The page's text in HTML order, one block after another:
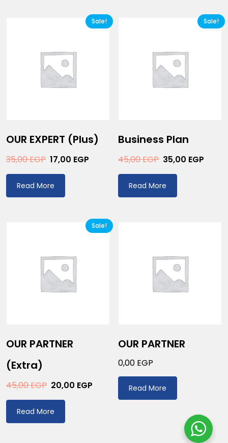
Sale!
OUR EXPERT (plus)
35,00EGP 17,00 EGP
Read More
Sale!
Business Plan
45,00EGP 35,00 EGP
Read More
Sale!
OUR PARTNER
(extra)
45,00EGP 20,00 EGP
Read More
OUR PARTNER
0,00 EGP
Read More